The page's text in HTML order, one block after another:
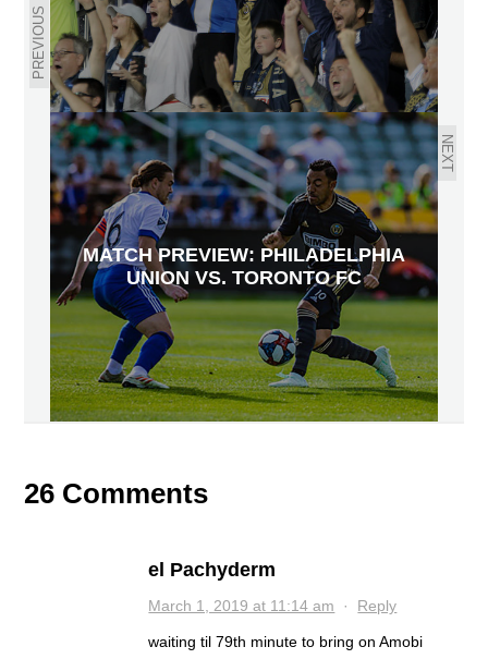
PREVIOUS
NEXT
MATCH PREVIEW: PHILADELPHIA
UNION VS. TORONTO FC
26 Comments
el Pachyderm
March 1, 2019 at 11:14 am · Reply
waiting til 79th minute to bring on Amobi